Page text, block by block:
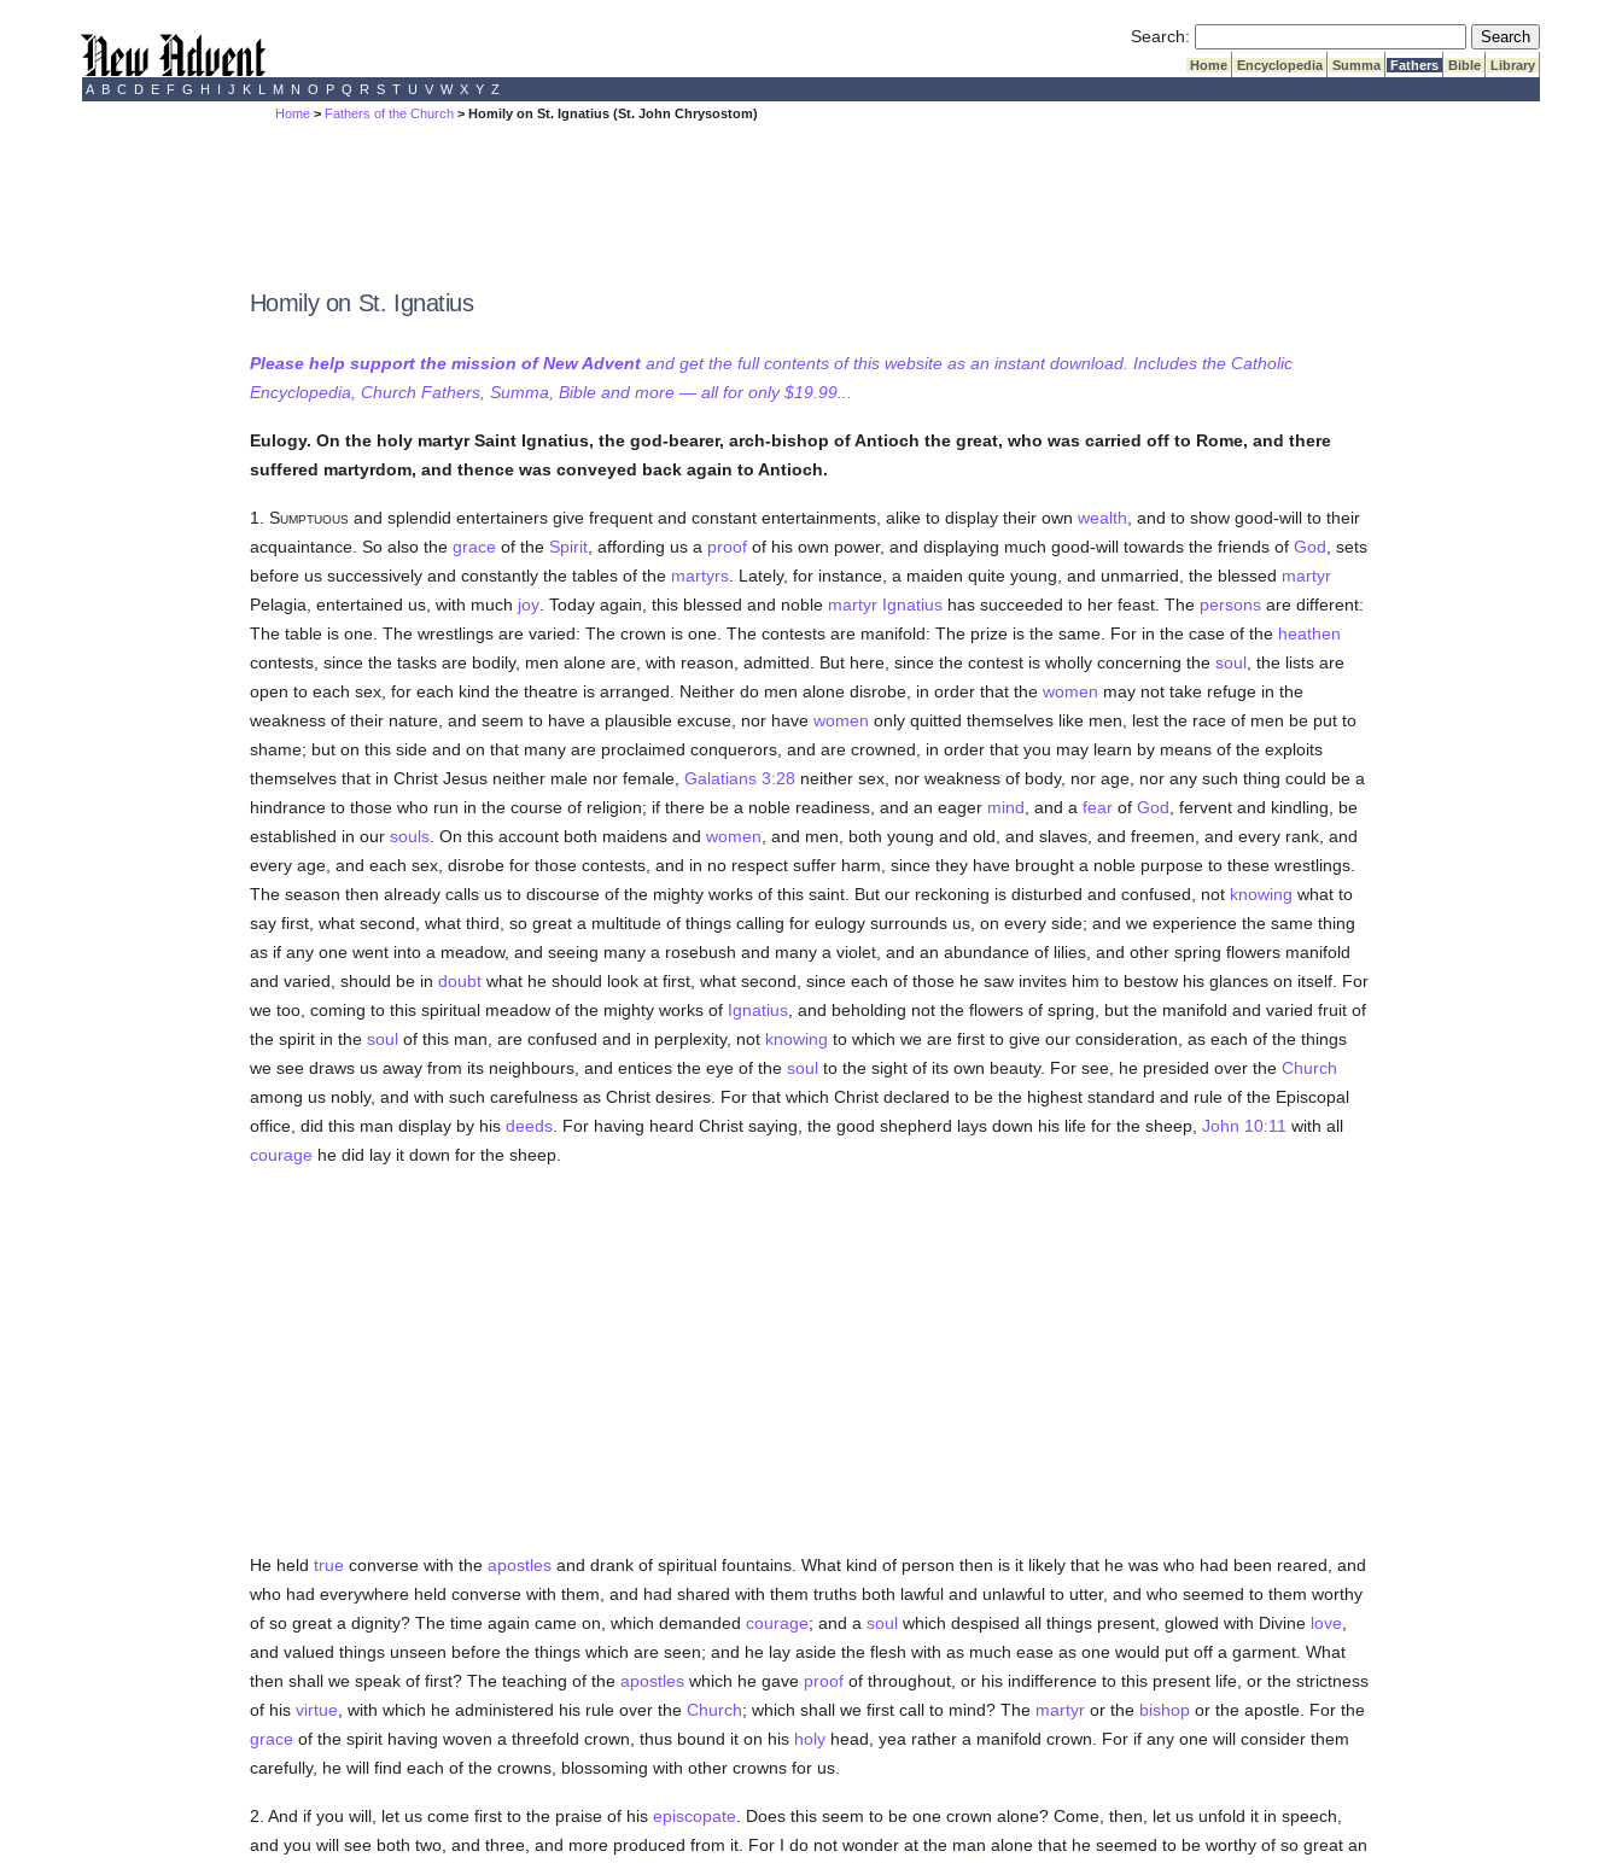
Search: Submit Search
Home Encyclopedia Summa Fathers Bible
Library
A B C D E F G H I J K L M N O P Q R S T U V W X Y Z
Home > Fathers of the Church > Homily on St. Ignatius (St. John Chrysostom)
Homily on St. Ignatius
Please help support the mission of New Adventand get the full contents of this website as an instant download. Includes the Catholic
Encyclopedia, Church Fathers, Summa, Bible and more — all for only $19.99...
Eulogy. On the holy martyr Saint Ignatius, the god-bearer, arch-bishop of Antioch the great, who was carried off to Rome, and there
suffered martyrdom, and thence was conveyed back again to Antioch.
1. Sumptuousand splendid entertainers give frequent and constant entertainments, alike to display their own wealth , and to show good-will to their
acquaintance. So also the grace of the Spirit, affording us a proofof his own power, and displaying much good-will towards the friends of God , sets
before us successively and constantly the tables of the martyrs. Lately, for instance, a maiden quite young, and unmarried, the blessed martyr
Pelagia, entertained us, with much joy. Today again, this blessed and noble martyr Ignatiushas succeeded to her feast. The personsare different:
The table is one. The wrestlings are varied: The crown is one. The contests are manifold: The prize is the same. For in the case of the heathen
contests, since the tasks are bodily, men alone are, with reason, admitted. But here, since the contest is wholly concerning the soul, the lists are
open to each sex, for each kind the theatre is arranged. Neither do men alone disrobe, in order that the women may not take refuge in the
weakness of their nature, and seem to have a plausible excuse, nor have women only quitted themselves like men, lest the race of men be put to
shame; but on this side and on that many are proclaimed conquerors, and are crowned, in order that you may learn by means of the exploits
themselves that in Christ Jesus neither male nor female, Galatians 3:28 neither sex, nor weakness of body, nor age, nor any such thing could be a
hindrance to those who run in the course of religion; if there be a noble readiness, and an eager mind , and a fearof God , fervent and kindling, be
established in our souls. On this account both maidens and women , and men, both young and old, and slaves, and freemen, and every rank, and
every age, and each sex, disrobe for those contests, and in no respect suffer harm, since they have brought a noble purpose to these wrestlings.
The season then already calls us to discourse of the mighty works of this saint. But our reckoning is disturbed and confused, not knowing what to
say first, what second, what third, so great a multitude of things calling for eulogy surrounds us, on every side; and we experience the same thing
as if any one went into a meadow, and seeing many a rosebush and many a violet, and an abundance of lilies, and other spring flowers manifold
and varied, should be in doubtwhat he should look at first, what second, since each of those he saw invites him to bestow his glances on itself. For
we too, coming to this spiritual meadow of the mighty works of Ignatius, and beholding not the flowers of spring, but the manifold and varied fruit of
the spirit in the soulof this man, are confused and in perplexity, not knowing to which we are first to give our consideration, as each of the things
we see draws us away from its neighbours, and entices the eye of the soulto the sight of its own beauty. For see, he presided over the Church
among us nobly, and with such carefulness as Christ desires. For that which Christ declared to be the highest standard and rule of the Episcopal
office, did this man display by his deeds. For having heard Christ saying, the good shepherd lays down his life for the sheep, John 10:11 with all
courage he did lay it down for the sheep.
He held true converse with the apostlesand drank of spiritual fountains. What kind of person then is it likely that he was who had been reared, and
who had everywhere held converse with them, and had shared with them truths both lawful and unlawful to utter, and who seemed to them worthy
of so great a dignity? The time again came on, which demanded courage; and a soulwhich despised all things present, glowed with Divine love
and valued things unseen before the things which are seen; and he lay aside the flesh with as much ease as one would put off a garment. What
then shall we speak of first? The teaching of the apostleswhich he gave proofof throughout, or his indifference to this present life, or the strictness
of his virtue , with which he administered his rule over the Church; which shall we first call to mind? The martyror the bishopor the apostle. For the
grace of the spirit having woven a threefold crown, thus bound it on his holyhead, yea rather a manifold crown. For if any one will consider them
carefully, he will find each of the crowns, blossoming with other crowns for us.
2. And if you will, let us come first to the praise of his episcopate . Does this seem to be one crown alone? Come, then, let us unfold it in speech,
and you will see both two, and three, and more produced from it. For I do not wonder at the man alone that he seemed to be worthy of so great an